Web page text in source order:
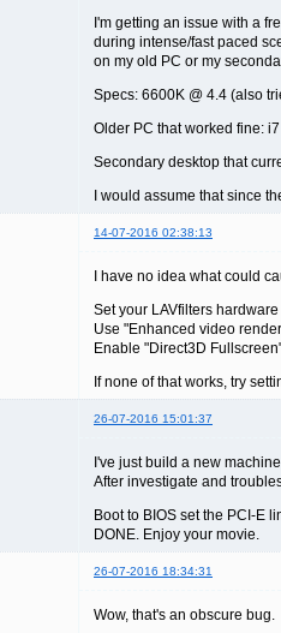
I'm getting an issue with a
during intense/fast paced
on my old PC or my
Specs: 6600K @ 4.4 (also
Older PC that worked fine:
Secondary desktop that
I would assume that since
14-07-2016 02:38:13
I have no idea what could
Set your LAVfilters
Use "Enhanced video
Enable "Direct3D
If none of that works, try
26-07-2016 15:01:37
I've just build a new
After investigate and
Boot to BIOS set the PCI-E
DONE. Enjoy your movie.
26-07-2016 18:34:31
Wow, that's an obscure bug.